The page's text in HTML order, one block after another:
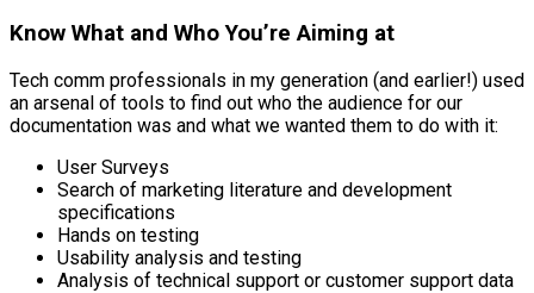
Know What and Who You’re Aiming at
Tech comm professionals in my generation (and earlier!) used
an arsenal of tools to find out who the audience for our
documentation was and what we wanted them to do with it:
User Surveys
Search of marketing literature and development
specifications
Hands on testing
Usability analysis and testing
Analysis of technical support or customer support data